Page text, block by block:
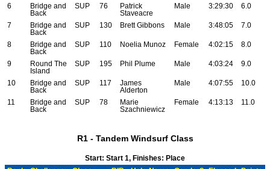
6
Bridge and
Back
SUP 76
Patrick
Staveacre
Male 3:29:30 6.0
7
Bridge and
Back
SUP 130 Brett Gibbons Male 3:48:05 7.0
8
Bridge and
Back
SUP 110 Noelia Munoz Female 4:02:15 8.0
9
Round The
Island
SUP 195 Phil Plume Male 4:03:24 9.0
10
Bridge and
Back
SUP 117
James
Alderton
Male 4:07:55 10.0
11
Bridge and
Back
SUP 78
Marie
Szachniewicz
Female 4:13:13 11.0
R1 - Tandem Windsurf Class
Start: Start 1, Finishes: Place